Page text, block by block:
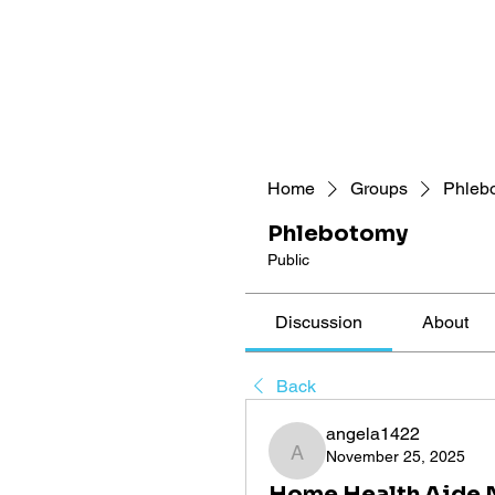
Home Groups
Phlebotomy
Public
Discussion About
Back
angela1422
angela1422
November 25, 2025